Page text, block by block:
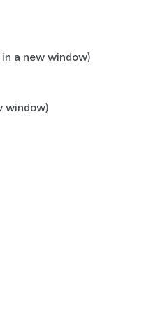
in a new window)
window)